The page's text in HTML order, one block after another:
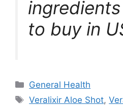
to buy in
Categories
General Health
Tags
Veralixir Aloe Shot,